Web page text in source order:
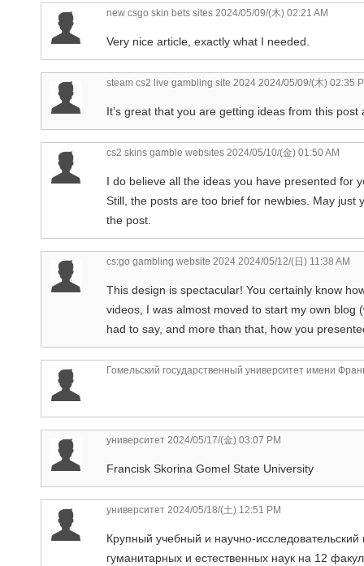
new csgo skin bets sites 2024/05/09/(木) 02:21 AM
Very nice article, exactly what I needed.
steam cs2 live gambling site 2024 2024/05/09/(木) 02:35
It’s great that you are getting ideas from this
cs2 skins gamble websites 2024/05/10/(金) 01:50 AM
I do believe all the ideas you have presented for
Still, the posts are too brief for newbies. May
the post.
cs:go gambling website 2024 2024/05/12/(日) 11:38 AM
This design is spectacular! You certainly know
videos, I was almost moved to start my own
had to say, and more than that, how you
Гомельский государственный университет имени
университет 2024/05/17/(金) 03:07 PM
Francisk Skorina Gomel State University
университет 2024/05/18/(土) 12:51 PM
Крупный учебный и научно-
гуманитарных и естественных наук на 12